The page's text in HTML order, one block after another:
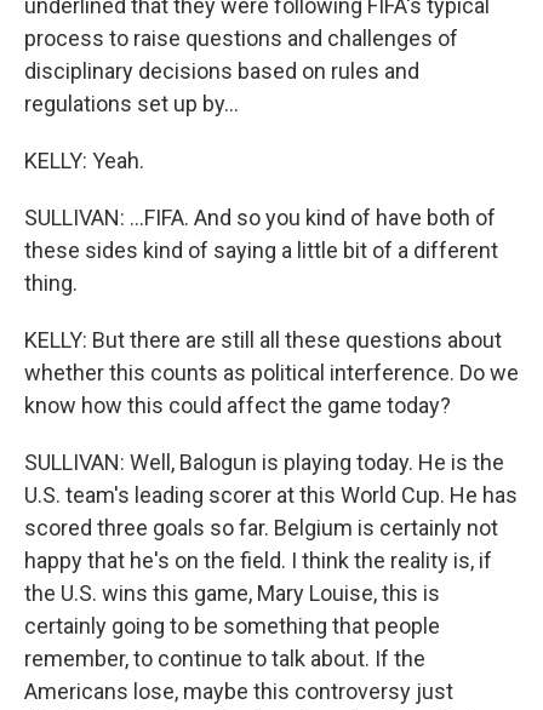
underlined that they were following FIFA's typical
process to raise questions and challenges of
disciplinary decisions based on rules and
regulations set up by...
KELLY: Yeah.
SULLIVAN: ...FIFA. And so you kind of have both of
these sides kind of saying a little bit of a different
thing.
KELLY: But there are still all these questions about
whether this counts as political interference. Do we
know how this could affect the game today?
SULLIVAN: Well, Balogun is playing today. He is the
U.S. team's leading scorer at this World Cup. He has
scored three goals so far. Belgium is certainly not
happy that he's on the field. I think the reality is, if
the U.S. wins this game, Mary Louise, this is
certainly going to be something that people
remember, to continue to talk about. If the
Americans lose, maybe this controversy just